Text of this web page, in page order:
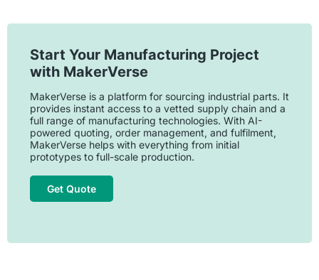
Start Your Manufacturing Project
with MakerVerse
MakerVerse is a platform for sourcing industrial parts. It
provides instant access to a vetted supply chain and a
full range of manufacturing technologies. With AI-
powered quoting, order management, and fulfilment,
MakerVerse helps with everything from initial
prototypes to full-scale production.
Get Quote